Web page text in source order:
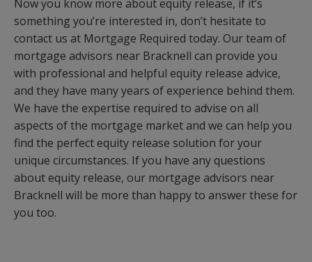
Now you know more about equity release, if it’s
something you’re interested in, don’t hesitate to
contact us at Mortgage Required today. Our team of
mortgage advisors near Bracknell can provide you
with professional and helpful equity release advice,
and they have many years of experience behind them.
We have the expertise required to advise on all
aspects of the mortgage market and we can help you
find the perfect equity release solution for your
unique circumstances. If you have any questions
about equity release, our mortgage advisors near
Bracknell will be more than happy to answer these for
you too.